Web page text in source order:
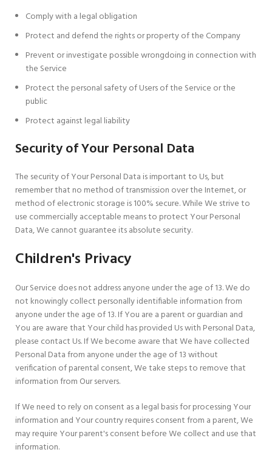
Comply with a legal obligation
Protect and defend the rights or property of the Company
Prevent or investigate possible wrongdoing in connection with
the Service
Protect the personal safety of Users of the Service or the
public
Protect against legal liability
Security of Your Personal Data
The security of Your Personal Data is important to Us, but
remember that no method of transmission over the Internet, or
method of electronic storage is 100% secure. While We strive to
use commercially acceptable means to protect Your Personal
Data, We cannot guarantee its absolute security.
Children's Privacy
Our Service does not address anyone under the age of 13. We do
not knowingly collect personally identifiable information from
anyone under the age of 13. If You are a parent or guardian and
You are aware that Your child has provided Us with Personal Data,
please contact Us. If We become aware that We have collected
Personal Data from anyone under the age of 13 without
verification of parental consent, We take steps to remove that
information from Our servers.
If We need to rely on consent as a legal basis for processing Your
information and Your country requires consent from a parent, We
may require Your parent's consent before We collect and use that
information.